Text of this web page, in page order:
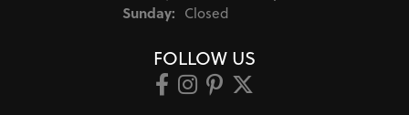
Sunday: Closed
FOLLOW US